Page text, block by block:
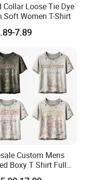
Glittery, 3D, , Heat transfer etc.
Collar Loose Tie Dye
Soft Women T-Shirt
7.89
Custom Mens
Boxy T Shirt Full
Hole Destroyed